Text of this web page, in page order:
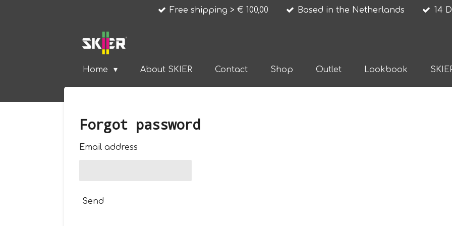
Free shipping > € 100,00 Based in the Netherlands 14
Home About SKIER Contact Shop Outlet Lookbook
Forgot password
Email address
Send